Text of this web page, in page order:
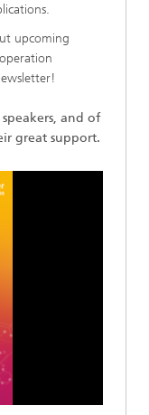
upcoming
and of
great support.